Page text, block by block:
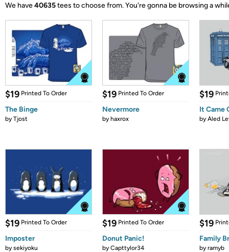
We have40635tees to choose from.You're gonna be browsing a
$19 Printed To Order
The Binge
byTjost
$19 Printed To Order
Nevermore
byhaxrox
$19
It Came
byAled
$19 Printed To Order
Imposter
bysekiyoku
$19 Printed To Order
Donut Panic!
byCapttylor34
$19
Family
byramyb